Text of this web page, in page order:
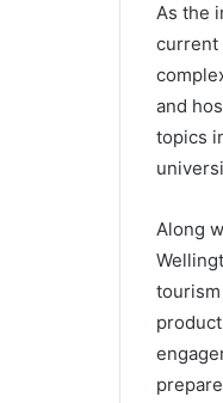
As the
current
and
topics
Along